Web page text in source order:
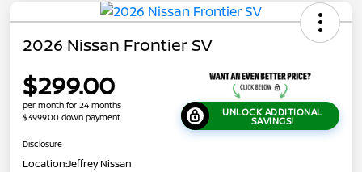
2026 Nissan Frontier SV
$299.00
per month for 24 months
$3999.00 down payment
UNLOCK ADDITIONAL
SAVINGS!
Disclosure
Location:Jeffrey Nissan